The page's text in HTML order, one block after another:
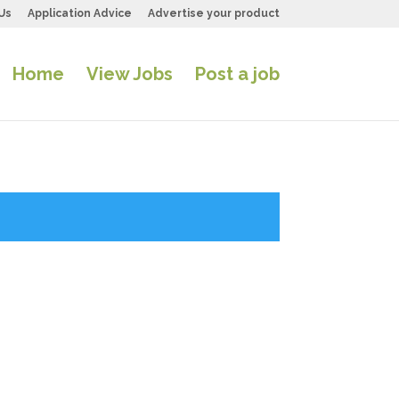
Application Advice Advertise your product
Home View Jobs Post a job